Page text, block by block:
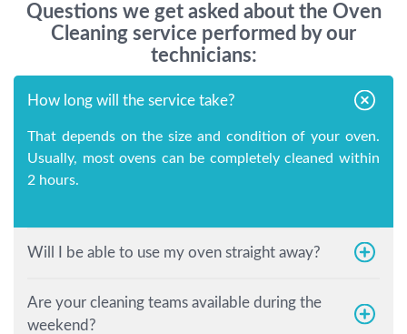
Questions we get asked about the Oven
Cleaning service performed by our
technicians:
How long will the service take?
That depends on the size and condition of your oven.
Usually, most ovens can be completely cleaned within
2 hours.
Will I be able to use my oven straight away?
Are your cleaning teams available during the
weekend?